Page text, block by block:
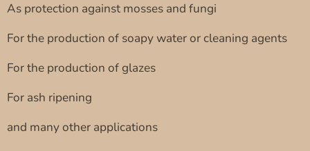
As protection against mosses and fungi
For the production of soapy water or cleaning agents
For the production of glazes
For ash ripening
and many other applications